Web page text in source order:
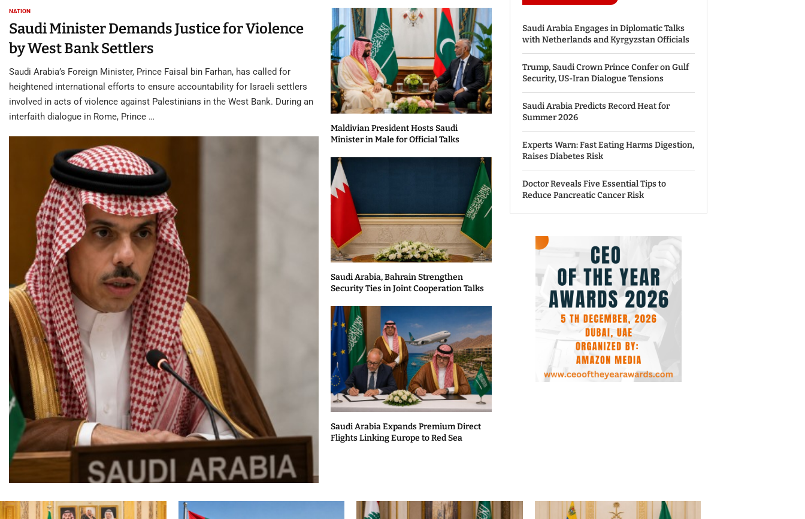
NATION
Saudi Minister Demands Justice for Violence
by West Bank Settlers
Saudi Arabia’s Foreign Minister, Prince Faisal bin Farhan, has called for
heightened international efforts to ensure accountability for Israeli settlers
involved in acts of violence against Palestinians in the West Bank. During an
interfaith dialogue in Rome, Prince …
Maldivian President Hosts Saudi
Minister in Male for Official Talks
Saudi Arabia, Bahrain Strengthen
Security Ties in Joint Cooperation Talks
Saudi Arabia Expands Premium Direct
Flights Linking Europe to Red Sea
Saudi Arabia Engages in Diplomatic Talks
with Netherlands and Kyrgyzstan Officials
Trump, Saudi Crown Prince Confer on Gulf
Security, US-Iran Dialogue Tensions
Saudi Arabia Predicts Record Heat for
Summer 2026
Experts Warn: Fast Eating Harms Digestion,
Raises Diabetes Risk
Doctor Reveals Five Essential Tips to
Reduce Pancreatic Cancer Risk